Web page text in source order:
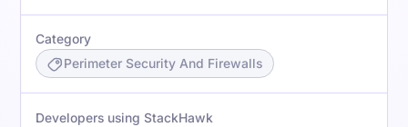
Category
Perimeter Security And Firewalls
Developers using StackHawk